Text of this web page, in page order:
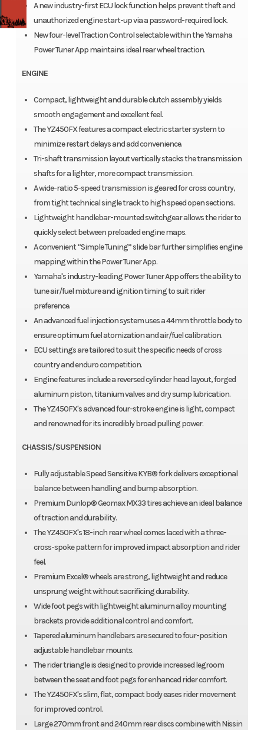
A new industry-first ECU lock function helps prevent theft and
unauthorized engine start-up via a password-required lock.
New four-level Traction Control selectable within the Yamaha
Power Tuner App maintains ideal rear wheel traction.
ENGINE
Compact, lightweight and durable clutch assembly yields
smooth engagement and excellent feel.
The YZ450FX features a compact electric starter system to
minimize restart delays and add convenience.
Tri-shaft transmission layout vertically stacks the transmission
shafts for a lighter, more compact transmission.
A wide-ratio 5-speed transmission is geared for cross country,
from tight technical single track to high speed open sections.
Lightweight handlebar-mounted switchgear allows the rider to
quickly select between preloaded engine maps.
A convenient “Simple Tuning” slide bar further simplifies engine
mapping within the Power Tuner App.
Yamaha's industry-leading Power Tuner App offers the ability to
tune air/fuel mixture and ignition timing to suit rider
preference.
An advanced fuel injection system uses a 44mm throttle body to
ensure optimum fuel atomization and air/fuel calibration.
ECU settings are tailored to suit the specific needs of cross
country and enduro competition.
Engine features include a reversed cylinder head layout, forged
aluminum piston, titanium valves and dry sump lubrication.
The YZ450FX's advanced four-stroke engine is light, compact
and renowned for its incredibly broad pulling power.
CHASSIS/SUSPENSION
Fully adjustable Speed Sensitive KYB® fork delivers exceptional
balance between handling and bump absorption.
Premium Dunlop® Geomax MX33 tires achieve an ideal balance
of traction and durability.
The YZ450FX's 18-inch rear wheel comes laced with a three-
cross-spoke pattern for improved impact absorption and rider
feel.
Premium Excel® wheels are strong, lightweight and reduce
unsprung weight without sacrificing durability.
Wide foot pegs with lightweight aluminum alloy mounting
brackets provide additional control and comfort.
Tapered aluminum handlebars are secured to four-position
adjustable handlebar mounts.
The rider triangle is designed to provide increased legroom
between the seat and foot pegs for enhanced rider comfort.
The YZ450FX's slim, flat, compact body eases rider movement
for improved control.
Large 270mm front and 240mm rear discs combine with Nissin